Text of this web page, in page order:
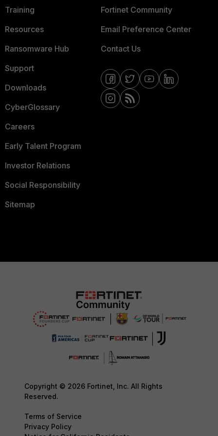
Training
Resources
Ransomware Hub
Support
Downloads
CyberGlossary
Careers
Early Talent Program
Investor Relations
Social Responsibility
Sitemap
Fortinet Community
Email Preference Center
Contact Us
Copyright © 2026 Fortinet, Inc. All Rights
Reserved.
Terms of Service
Privacy Policy